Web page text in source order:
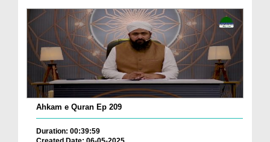
Ahkam e Quran Ep 209
Duration: 00:39:59